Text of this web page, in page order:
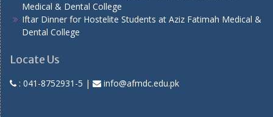
Medical & Dental College
Iftar Dinner for Hostelite Students at Aziz Fatimah Medical &
Dental College
Locate Us
: 041-8752931-5 | info@afmdc.edu.pk